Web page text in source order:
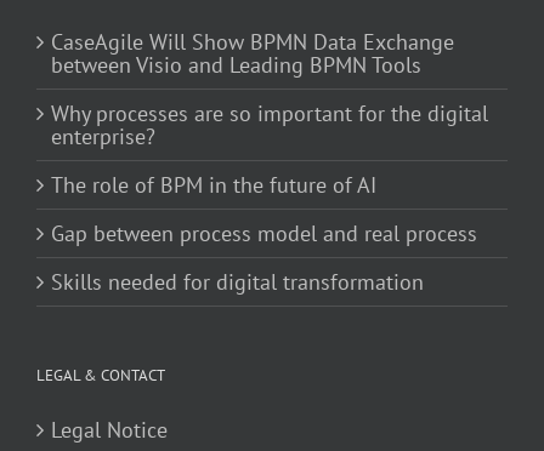
CaseAgile Will Show BPMN Data Exchange
between Visio and Leading BPMN Tools
Why processes are so important for the digital
enterprise?
The role of BPM in the future of AI
Gap between process model and real process
Skills needed for digital transformation
LEGAL & CONTACT
Legal Notice